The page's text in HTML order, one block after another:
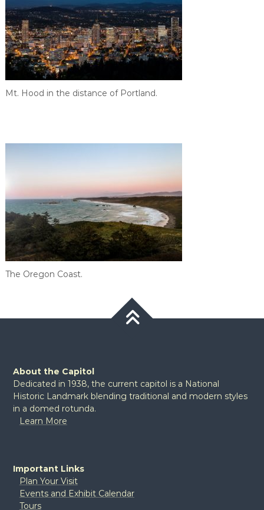
Mt. Hood in the distance of Portland.
The Oregon Coast.
About the Capitol
Dedicated in 1938, the current capitol is a National
Historic Landmark blending traditional and modern styles
in a domed rotunda.
Learn More
Important Links
Plan Your Visit
Events and Exhibit Calendar
Tours